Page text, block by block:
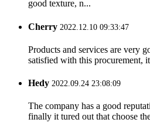
good texture, n...
Cherry 2022.12.10 09:33:47
Products and services are very
satisfied with this procurement,
Hedy 2022.09.24 23:08:09
The company has a good
finally it tured out that choose